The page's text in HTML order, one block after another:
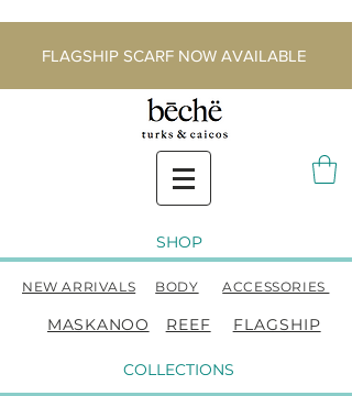
FLAGSHIP SCARF NOW AVAILABLE
SHOP
NEW ARRIVALS BODY ACCESSORIES
MASKANOO REEF FLAGSHIP
COLLECTIONS